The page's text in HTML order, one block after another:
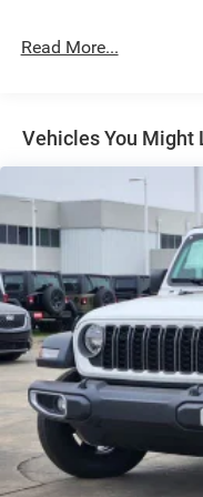
Exterior Mirrors w/
Front Fog Lamps
Full-Size Spare
Galvanized Steel/
Headlights-
Laminated Glass
LED Brakelights
Paint w/Decal
Power Rear
Spray-In Bed Liner
Tailgate Rear Cargo
Read More...
Vehicles You Might